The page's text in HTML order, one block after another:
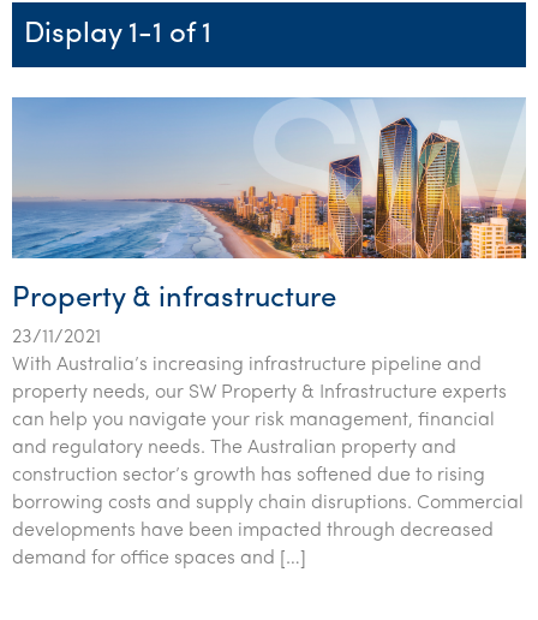
Franchise
Manufacturing
Not-for-profit
Professional services
Retail & distribution
Sustainability & ESG
Technology
Tourism, hospitality & gaming
Tax for Private Business
Probity & governance
Tax & advisory
Business advisory
R&D and grant incentives
International support
Export & trade
Tax for Internationals
Niche expertise
Indigenous business advisory
Deceased Estates
Complete Tax Solutions
CTSplus FBT
Cloud accounting
Calculators & evaluators
Services overview
Federal & state budgets
Submissions
Celebrating 90 Years of SW – A legacy of growth &
innovation
Our people
Policies & compliance
Transparency report
Our benefits & rewards
Business Private Client Advisory
Assurance and Advisory
Tax
Corporate Finance
Contact us
Request for proposal
Office locations
Display 1-1 of 1
Property & infrastructure
23/11/2021
With Australia’s increasing infrastructure pipeline and
property needs, our SW Property & Infrastructure experts
can help you navigate your risk management, financial
and regulatory needs. The Australian property and
construction sector’s growth has softened due to rising
borrowing costs and supply chain disruptions. Commercial
developments have been impacted through decreased
demand for office spaces and […]